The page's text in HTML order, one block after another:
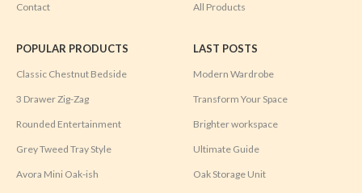
Contact All Products
POPULAR PRODUCTS
Classic Chestnut Bedside
3 Drawer Zig-Zag
Rounded Entertainment
Grey Tweed Tray Style
Avora Mini Oak-ish
LAST POSTS
Modern Wardrobe
Transform Your Space
Brighter workspace
Ultimate Guide
Oak Storage Unit